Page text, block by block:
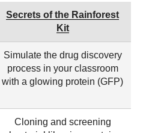
Secrets of the Rainforest
Kit
Simulate the drug discovery
process in your classroom
with a glowing protein (GFP)
Cloning and screening